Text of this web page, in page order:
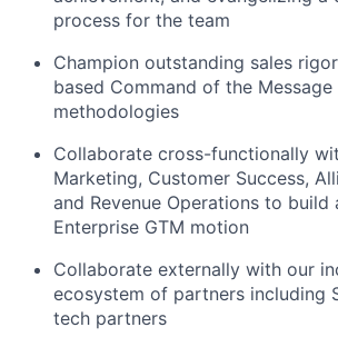
process for the team
Champion outstanding sales
based Command of the Message
methodologies
Collaborate cross-functionally
Marketing, Customer Success,
and Revenue Operations to build
Enterprise GTM motion
Collaborate externally with our
ecosystem of partners including
tech partners